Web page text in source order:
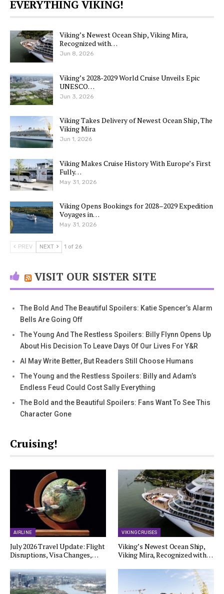
EVERYTHING VIKING!
Viking’s Newest Ocean Ship, Viking Mira,
Recognized with…
Jun 8, 2026
Viking’s 2028-2029 World Cruise Unveils Epic
UNESCO…
Jun 3, 2026
Viking Takes Delivery of Newest Ocean Ship, The
Viking Mira
Jun 1, 2026
Viking Makes Cruise History With Europe’s First
Fully…
May 31, 2026
Viking Opens Bookings for 2028–2029 Expedition
Voyages in…
May 31, 2026
PREV NEXT 1 of 26
VISIT OUR SISTER SITE
The Bold And The Beautiful Spoilers: Katie Spencer’s Alarm
Bells Are Going Off
The Young And The Restless Spoilers: Billy Flynn Opens Up
About His Decision To Leave Days Of Our Lives For Y&R
AI May Write Better, But Readers Still Choose Humans
The Young and the Restless Spoilers: Billy and Adam’s
Endless Feud Could Cost Sally Everything
The Bold and the Beautiful Spoilers: Fans Want To See This
Character Gone
Cruising!
AIRLINE
July 2026 Travel Update: Flight
Disruptions, Visa Changes,…
VIKING CRUISES
Viking’s Newest Ocean Ship,
Viking Mira, Recognized with…